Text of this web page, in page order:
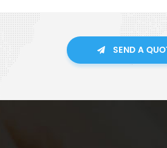
SEND A